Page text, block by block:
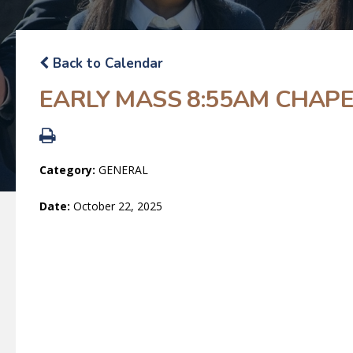
Back to Calendar
EARLY MASS 8:55AM
Category: GENERAL
Date: October 22, 2025